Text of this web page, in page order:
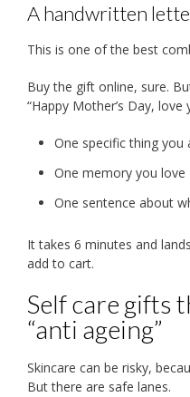
A handwritten
This is one of the best
Buy the gift online, sure.
“Happy Mother’s Day, love
One specific thing you
One memory you love
One sentence about
It takes 6 minutes and
add to cart.
Self care gifts
“anti ageing”
Skincare can be risky,
But there are safe lanes.